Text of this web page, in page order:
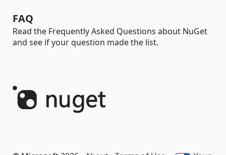
FAQ
Read the Frequently Asked Questions about NuGet
and see if your question made the list.